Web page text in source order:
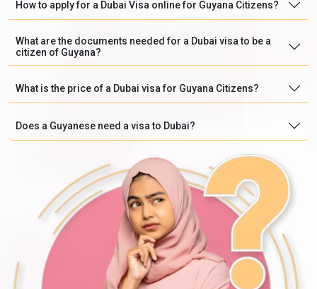
How to apply for a Dubai Visa online for Guyana Citizens?
What are the documents needed for a Dubai visa to be a
citizen of Guyana?
What is the price of a Dubai visa for Guyana Citizens?
Does a Guyanese need a visa to Dubai?